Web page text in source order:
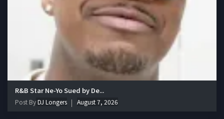
R&B Star Ne-Yo Sued by De...
Post ByDJ Longers August 7, 2026